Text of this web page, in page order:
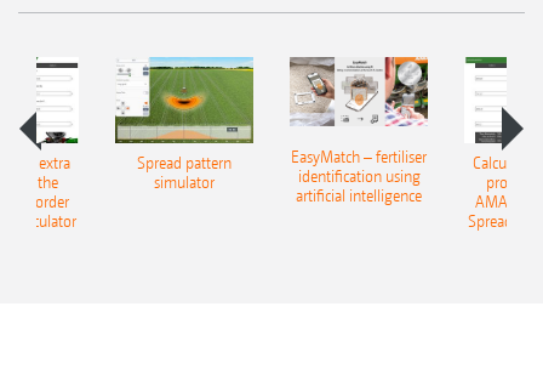
that extra
the
Border
Calculator
Spread pattern
simulator
EasyMatch – fertiliser
identification using
artificial intelligence
Calculate
profit:
Spreading